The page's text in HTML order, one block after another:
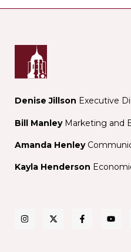
Denise Jillson Executive
Bill ManleyMarketing and
Amanda Henley
Kayla Henderson